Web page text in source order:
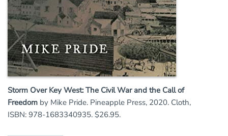
Storm Over Key West: The Civil War and the Call of
Freedom by Mike Pride. Pineapple Press, 2020. Cloth,
ISBN: 978-1683340935. $26.95.